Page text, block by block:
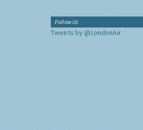
Follow Us
Tweets by @LondonAir